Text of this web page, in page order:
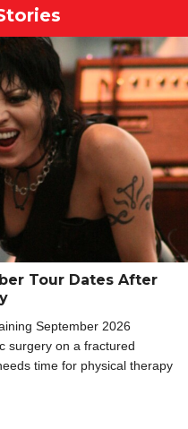
Tour Dates After
September 2026
surgery on a fractured
time for physical therapy